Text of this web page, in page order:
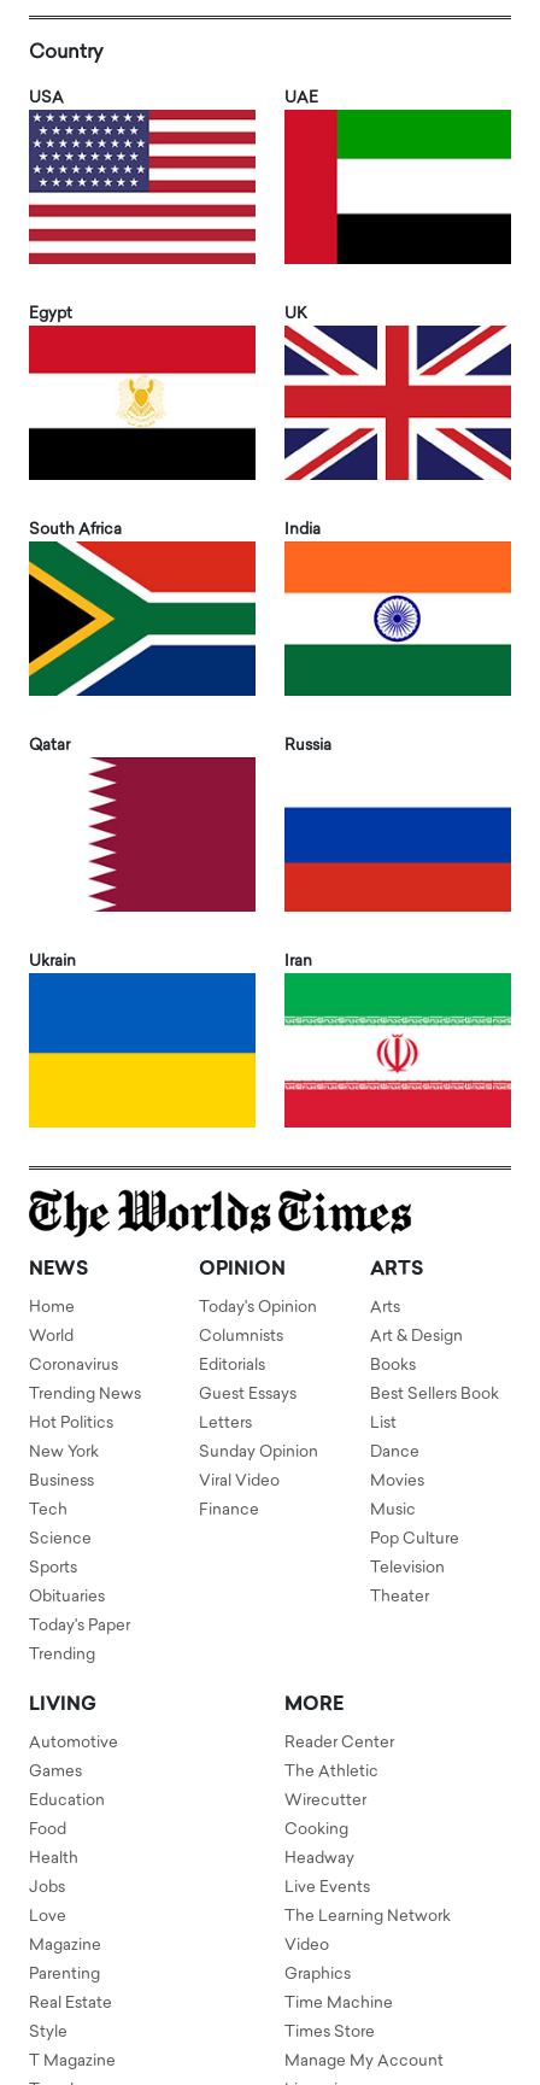
Country
USA UAE
Egypt UK
South Africa India
Qatar Russia
Ukrain Iran
NEWS
Home
World
Coronavirus
Trending News
Hot Politics
New York
Business
Tech
Science
Sports
Obituaries
Today's Paper
Trending
OPINION
Today's Opinion
Columnists
Editorials
Guest Essays
Letters
Sunday Opinion
Viral Video
Finance
ARTS
Arts
Art & Design
Books
Best Sellers Book
List
Dance
Movies
Music
Pop Culture
Television
Theater
LIVING
Automotive
Games
Education
Food
Health
Jobs
Love
Magazine
Parenting
Real Estate
Style
T Magazine
MORE
Reader Center
The Athletic
Wirecutter
Cooking
Headway
Live Events
The Learning Network
Video
Graphics
Time Machine
Times Store
Manage My Account